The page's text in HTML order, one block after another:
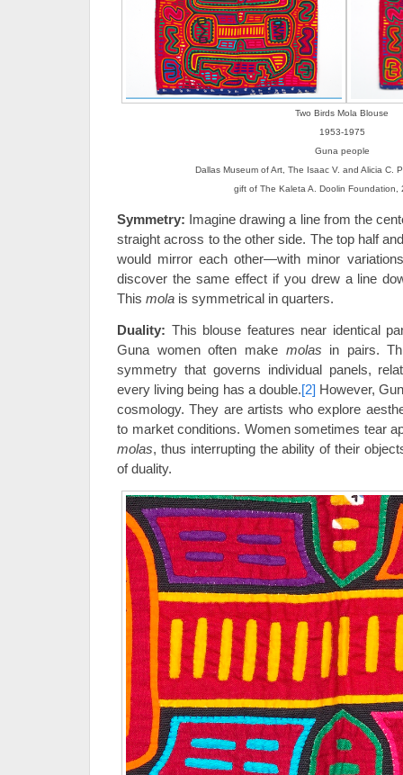
Two Birds Mola Blouse
1953-1975
Guna people
Dallas Museum of Art, The Isaac V. and Alicia C.
gift of The Kaleta A. Doolin Foundation,
Symmetry: Imagine drawing a line from the
straight across to the other side. The top half
would mirror each other—with minor
discover the same effect if you drew a line
This mola is symmetrical in quarters.
Duality: This blouse features near identical
Guna women often make molas in pairs.
symmetry that governs individual panels,
every living being has a double.[2] However,
cosmology. They are artists who explore
to market conditions. Women sometimes tear
molas, thus interrupting the ability of their
of duality.